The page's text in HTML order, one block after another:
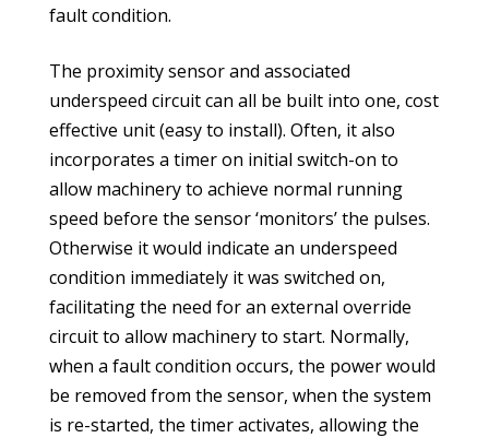
fault condition.
The proximity sensor and associated
underspeed circuit can all be built into one, cost
effective unit (easy to install). Often, it also
incorporates a timer on initial switch-on to
allow machinery to achieve normal running
speed before the sensor ‘monitors’ the pulses.
Otherwise it would indicate an underspeed
condition immediately it was switched on,
facilitating the need for an external override
circuit to allow machinery to start. Normally,
when a fault condition occurs, the power would
be removed from the sensor, when the system
is re-started, the timer activates, allowing the